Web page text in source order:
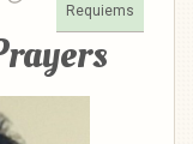
Requiems